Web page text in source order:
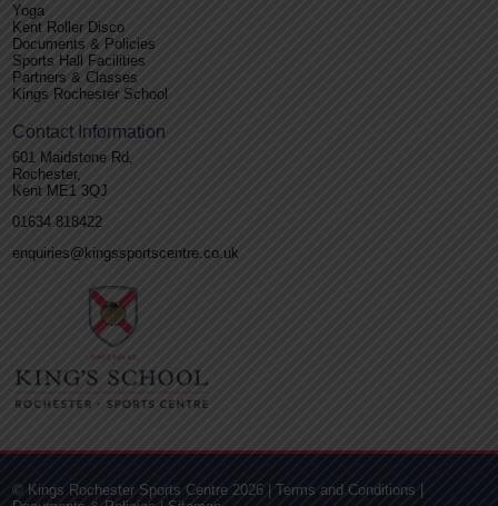
Yoga
Kent Roller Disco
Documents & Policies
Sports Hall Facilities
Partners & Classes
Kings Rochester School
Contact Information
601 Maidstone Rd,
Rochester,
Kent ME1 3QJ
01634 818422
enquiries@kingssportscentre.co.uk
© Kings Rochester Sports Centre 2026 |Terms and Conditions |